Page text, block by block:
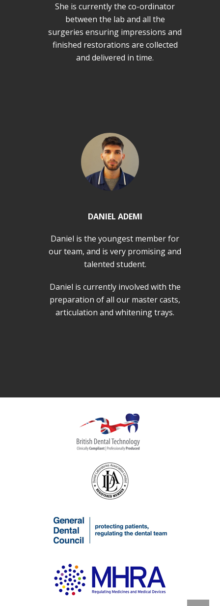
She is currently the co-ordinator
between the lab and all the
surgeries ensuring impressions and
finished restorations are collected
and delivered in time.
DANIEL ADEMI
Daniel is the youngest member for
our team, and is very promising and
talented student.
Daniel is currently involved with the
preparation of all our master casts,
articulation and whitening trays.